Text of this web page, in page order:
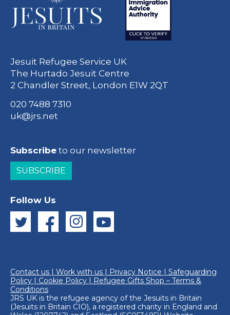
Jesuit Refugee Service UK
The Hurtado Jesuit Centre
2 Chandler Street, London E1W 2QT
020 7488 7310
uk@jrs.net
Subscribe to our newsletter
SUBSCRIBE
Follow Us
Contact us | Work with us | Privacy Notice | Safeguarding
Policy | Cookie Policy | Refugee Gifts Shop – Terms &
Conditions
JRS UK is the refugee agency of the Jesuits in Britain
(Jesuits in Britain CIO), a registered charity in England and